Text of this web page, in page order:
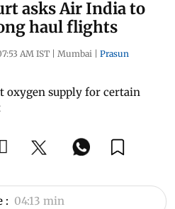
asks Air India to
haul flights
AM IST | Mumbai | Prasun
oxygen supply for certain
: 04:13 min